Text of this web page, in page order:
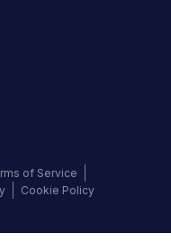
of Service
Cookie Policy